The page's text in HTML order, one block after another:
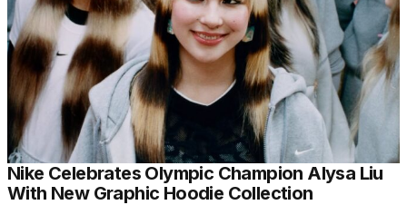
Nike Celebrates Olympic Champion Alysa Liu
With New Graphic Hoodie Collection